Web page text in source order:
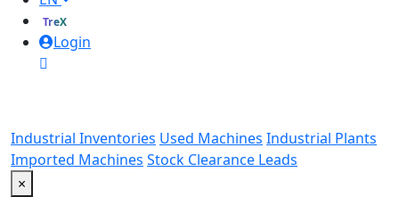
TreX
Login
Industrial Inventories Used Machines Industrial Plants
Imported Machines Stock Clearance Leads
×